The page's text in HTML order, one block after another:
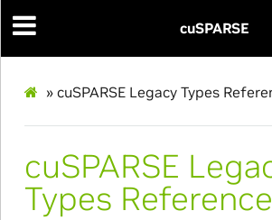
cuSPARSE
» cuSPARSE Legacy Types
cuSPARSE
Types Reference